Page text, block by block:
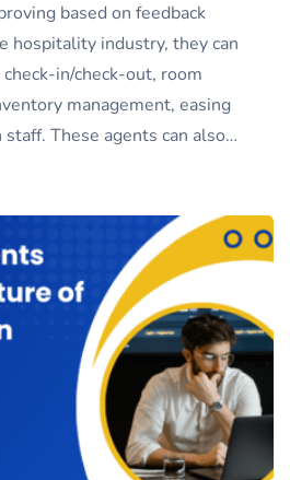
based on feedback
hospitality industry, they can
in/check-out, room
management, easing
These agents can also…